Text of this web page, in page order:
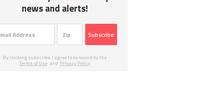
news and alerts!
Subscribe
By clicking subscribe, I agree to be bound by the
Terms of Use and Privacy Policy